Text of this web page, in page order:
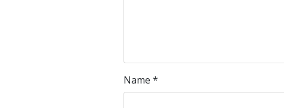
Name *